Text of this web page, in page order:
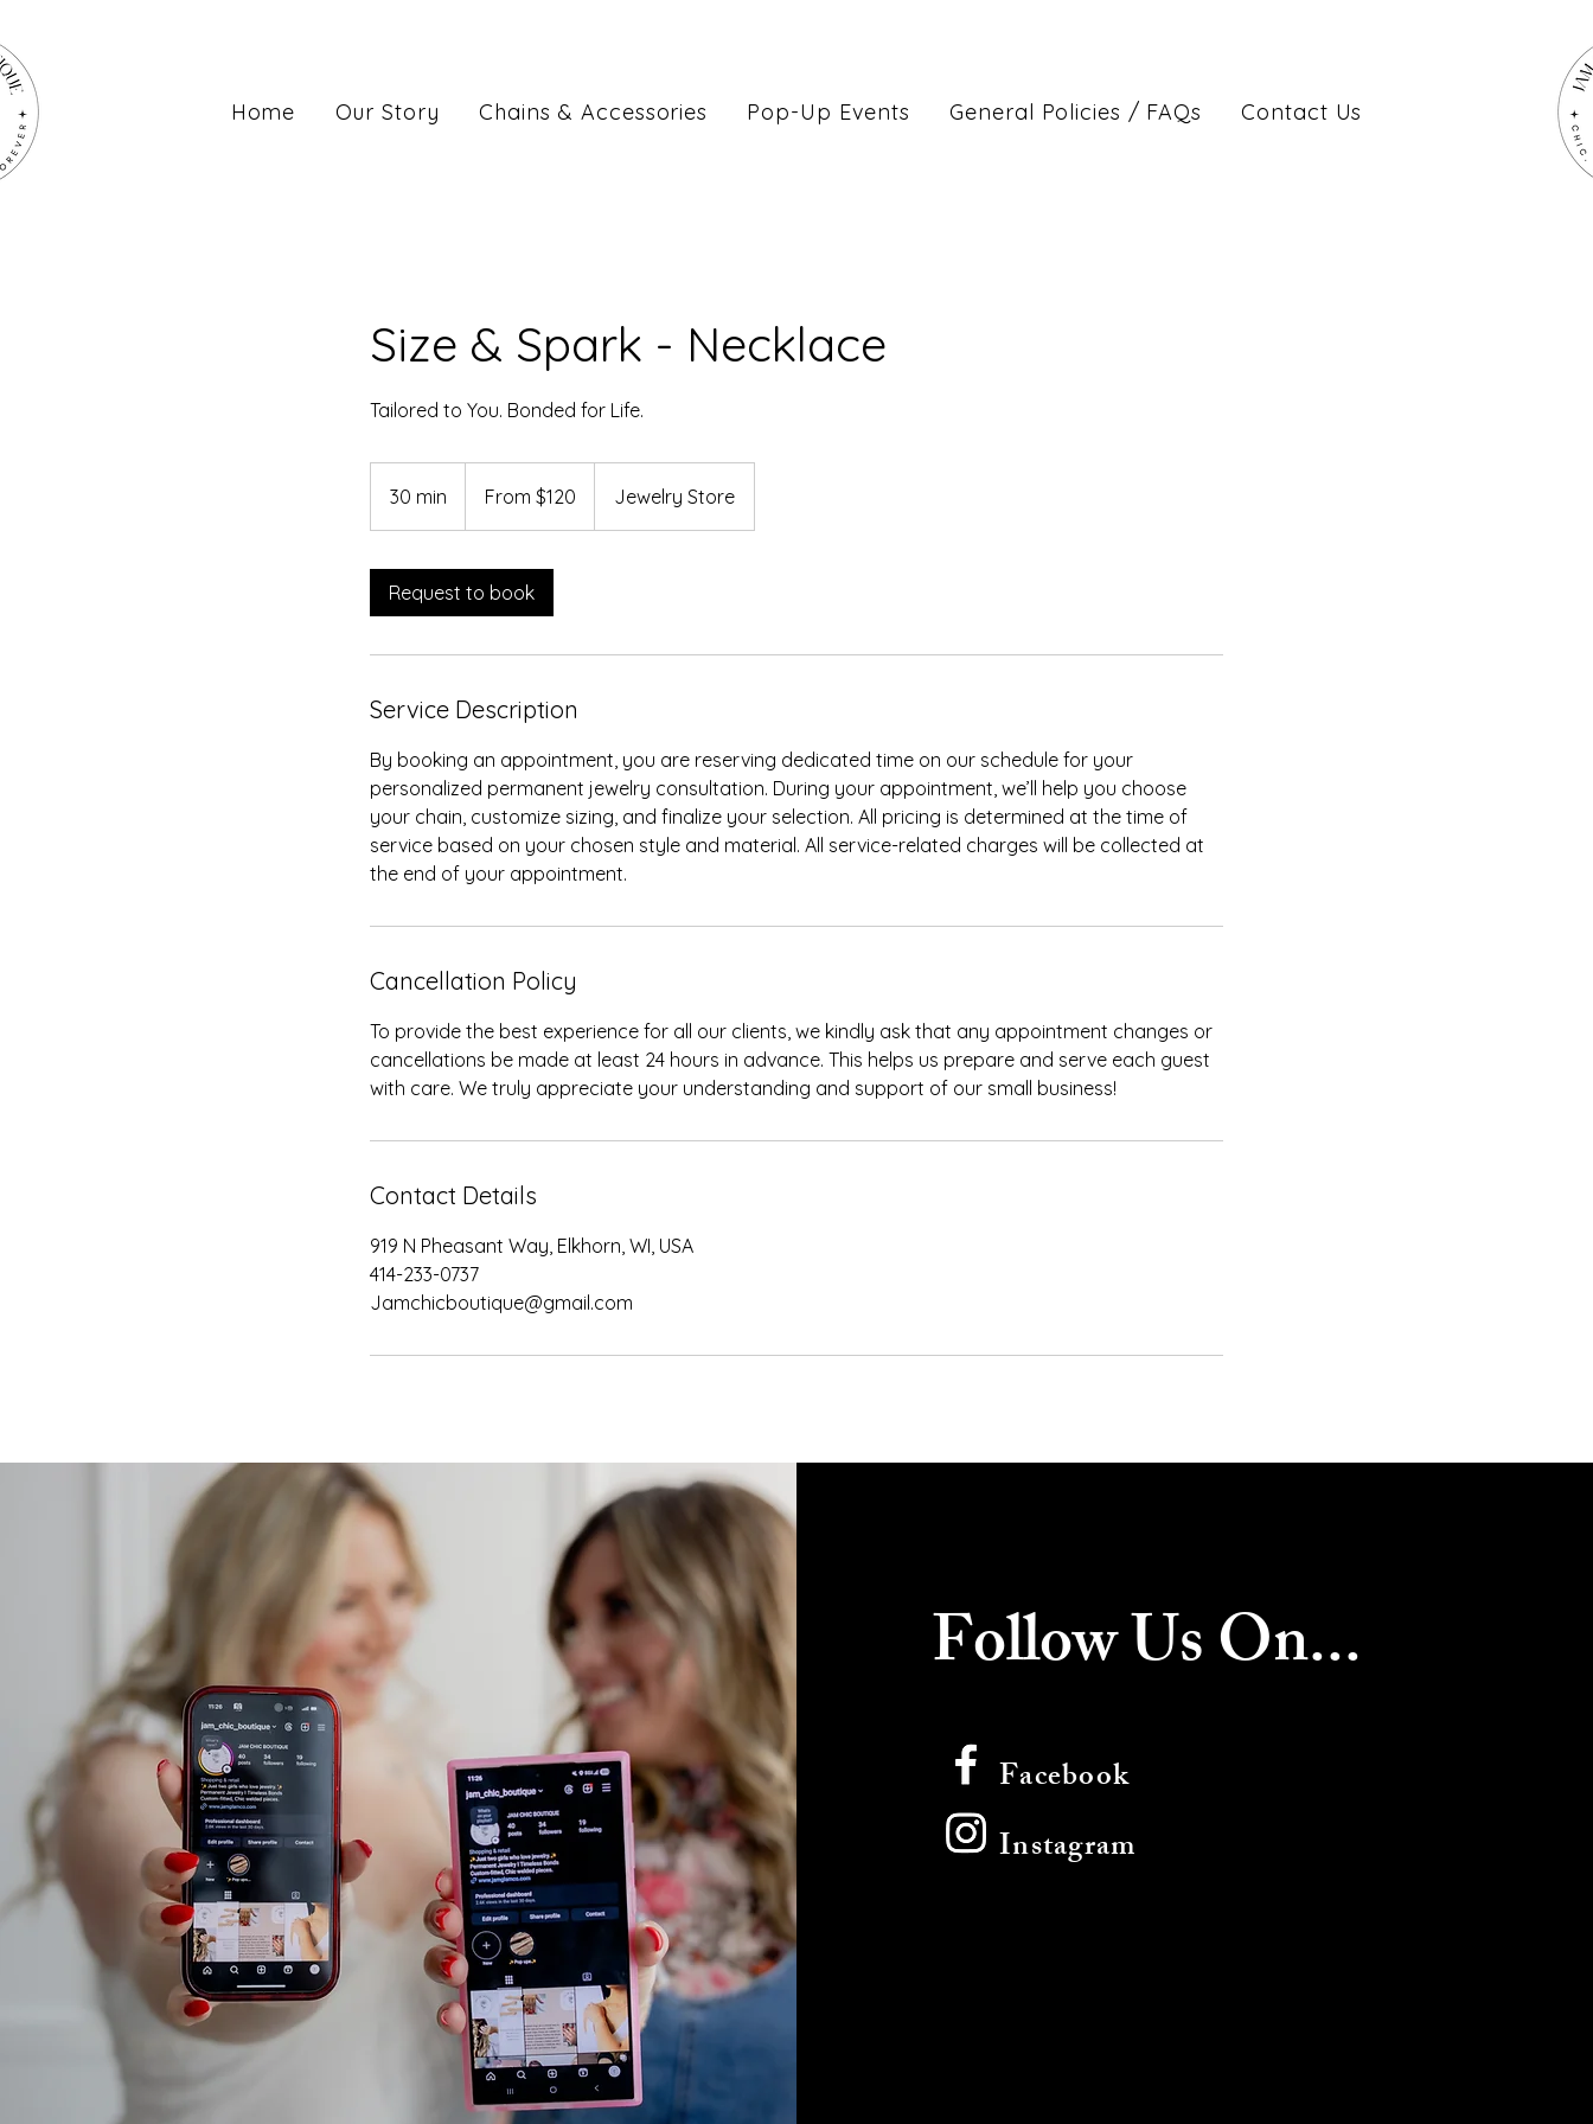
Home Our Story Chains & Accessories Pop-Up Events General Policies / FAQs Contact Us
Size & Spark - Necklace
Tailored to You. Bonded for Life.
30 min
0
n
From $120 Jewelry Store
Request to book
Service Description
By booking an appointment, you are reserving dedicated time on our schedule for your
personalized permanent jewelry consultation. During your appointment, we’ll help you choose
your chain, customize sizing, and finalize your selection. All pricing is determined at the time of
service based on your chosen style and material. All service-related charges will be collected at
the end of your appointment.
Cancellation Policy
To provide the best experience for all our clients, we kindly ask that any appointment changes or
cancellations be made at least 24 hours in advance. This helps us prepare and serve each guest
with care. We truly appreciate your understanding and support of our small business!
Contact Details
919 N Pheasant Way, Elkhorn, WI, USA
414-233-0737
Jamchicboutique@gmail.com
Follow Us On...
Facebook
Instagram